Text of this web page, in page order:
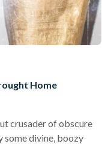
Home
crusader of obscure
some divine, boozy